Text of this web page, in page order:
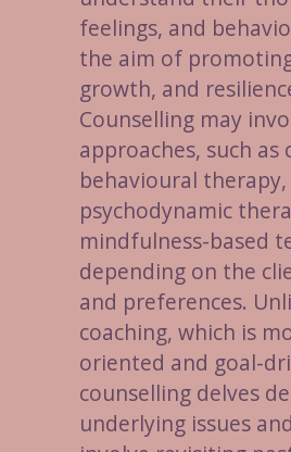
feelings, and
the aim of
growth, and
Counselling may
approaches, such as
behavioural therapy,
psychodynamic
mindfulness-based
depending on the
and preferences.
coaching, which is
oriented and goal-
counselling delves
underlying issues